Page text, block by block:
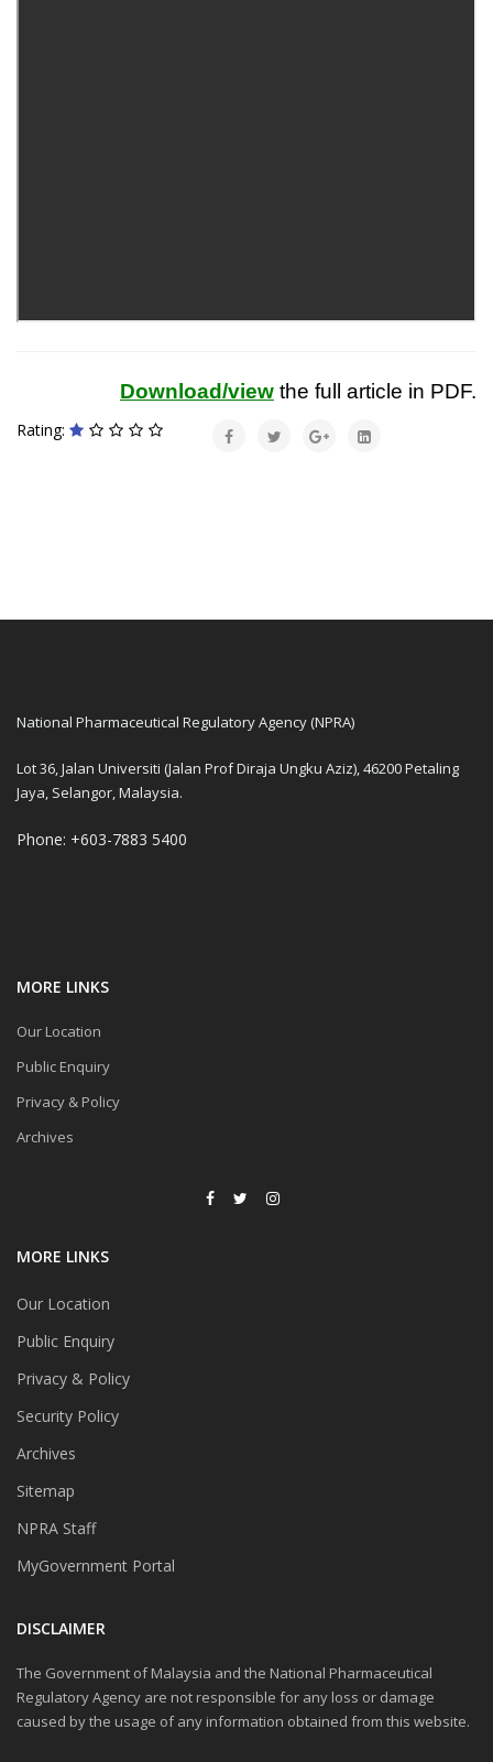
Download/view the full article in PDF.
Rating:
National Pharmaceutical Regulatory Agency (NPRA)
Lot 36, Jalan Universiti (Jalan Prof Diraja Ungku Aziz), 46200 Petaling
Jaya, Selangor, Malaysia.
Phone: +603-7883 5400
MORE LINKS
Our Location
Public Enquiry
Privacy & Policy
Archives
MORE LINKS
Our Location
Public Enquiry
Privacy & Policy
Security Policy
Archives
Sitemap
NPRA Staff
MyGovernment Portal
DISCLAIMER
The Government of Malaysia and the National Pharmaceutical
Regulatory Agency are not responsible for any loss or damage
caused by the usage of any information obtained from this website.